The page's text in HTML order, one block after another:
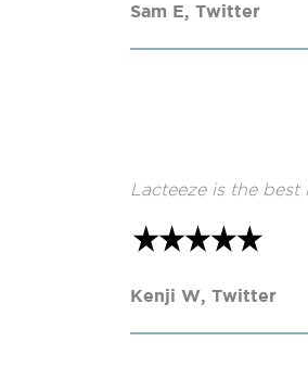
Sam E, Twitter
Lacteeze is the best
Kenji W, Twitter